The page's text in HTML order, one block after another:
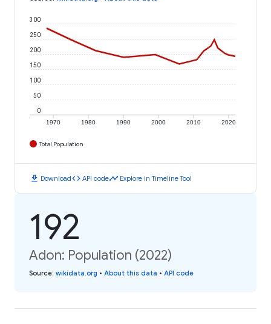
1970 1980 1990 2000 2010 2020
0
50
100
150
200
250
300
Total Population
download Downloadcode API codetimeline Explore in Timeline Tool
192
Adon: Population (2022)
Source: wikidata.org • About this data • API code